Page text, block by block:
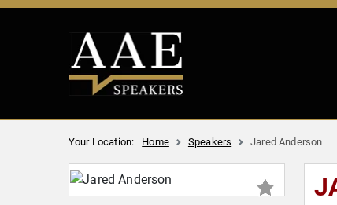
Your Location: Home Speakers Jared Anderson